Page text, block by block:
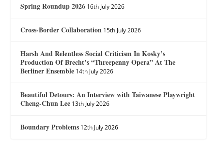
Spring Roundup 2026 16th July 2026
Cross-Border Collaboration 15th July 2026
Harsh And Relentless Social Criticism In Kosky’s
Production Of Brecht’s “Threepenny Opera” At The
Berliner Ensemble 14th July 2026
Beautiful Detours: An Interview with Taiwanese Playwright
Cheng-Chun Lee 13th July 2026
Boundary Problems 12th July 2026